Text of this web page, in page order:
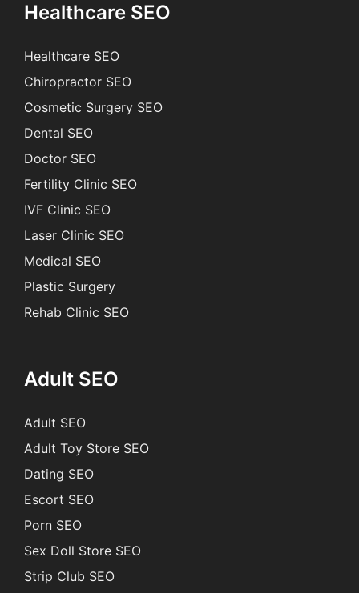
Healthcare SEO
Healthcare SEO
Chiropractor SEO
Cosmetic Surgery SEO
Dental SEO
Doctor SEO
Fertility Clinic SEO
IVF Clinic SEO
Laser Clinic SEO
Medical SEO
Plastic Surgery
Rehab Clinic SEO
Adult SEO
Adult SEO
Adult Toy Store SEO
Dating SEO
Escort SEO
Porn SEO
Sex Doll Store SEO
Strip Club SEO